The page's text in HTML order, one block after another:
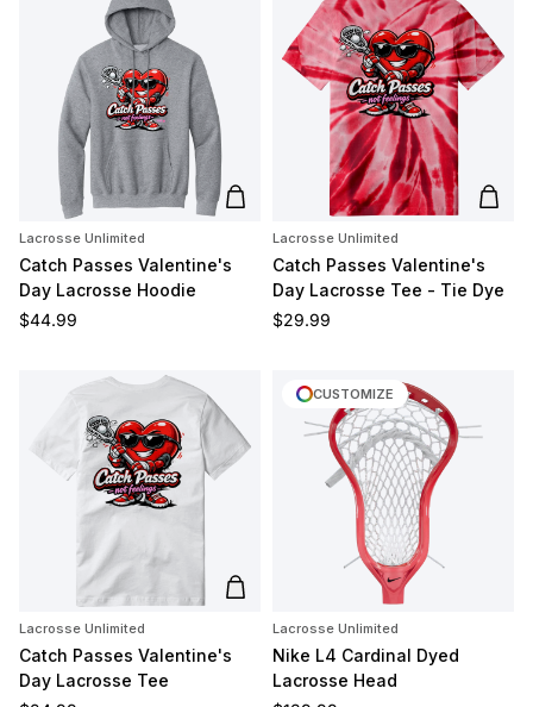
Add to cart
Lacrosse Unlimited
Catch Passes Valentine's
Day Lacrosse Hoodie
Regular price
$44.99
Add
Lacrosse Unlimited
Catch Passes Valentine's
Day Lacrosse Tee - Tie Dye
Regular price
$29.99
Add to cart
Lacrosse Unlimited
Catch Passes Valentine's
Day Lacrosse Tee
CUSTOMIZE
Lacrosse Unlimited
Nike L4 Cardinal Dyed
Lacrosse Head